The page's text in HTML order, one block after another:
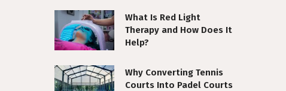
What Is Red Light
Therapy and How Does It
Help?
Why Converting Tennis
Courts Into Padel Courts